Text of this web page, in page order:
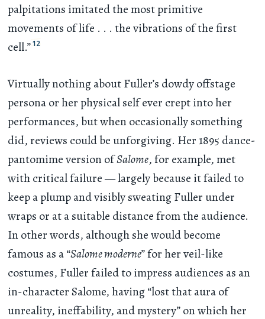
palpitations imitated the most primitive
movements of life . . . the vibrations of the first
cell.”12
Virtually nothing about Fuller’s dowdy offstage
persona or her physical self ever crept into her
performances, but when occasionally something
did, reviews could be unforgiving. Her 1895 dance-
pantomime version ofSalome, for example, met
with critical failure — largely because it failed to
keep a plump and visibly sweating Fuller under
wraps or at a suitable distance from the audience.
In other words, although she would become
famous as a “Salome moderne” for her veil-like
costumes, Fuller failed to impress audiences as an
in-character Salome, having “lost that aura of
unreality, ineffability, and mystery” on which her